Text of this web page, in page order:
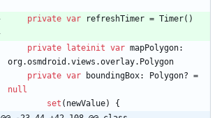
private var refreshTimer = Timer( )
private lateinit var mapPolygon:
org.osmdroid .views .overlay. Polygon
private var boundingBox: Polygon? =
null
set ( newValue)
{